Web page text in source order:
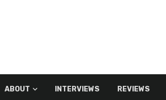
ABOUT INTERVIEWS REVIEWS